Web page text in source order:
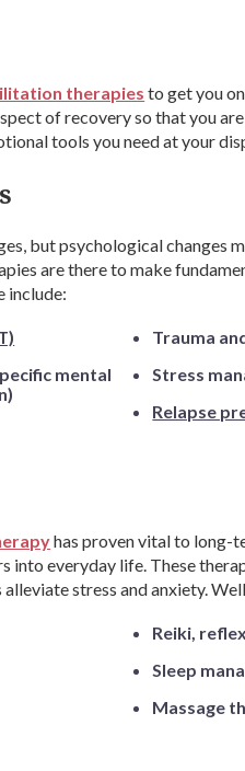
therapies to get you
of recovery so that you
tools you need at your
but psychological changes
are there to make
include:
mental
Trauma
Stress
Relapse
has proven vital to long-
into everyday life. These
alleviate stress and anxiety.
Reiki,
Sleep
Massage